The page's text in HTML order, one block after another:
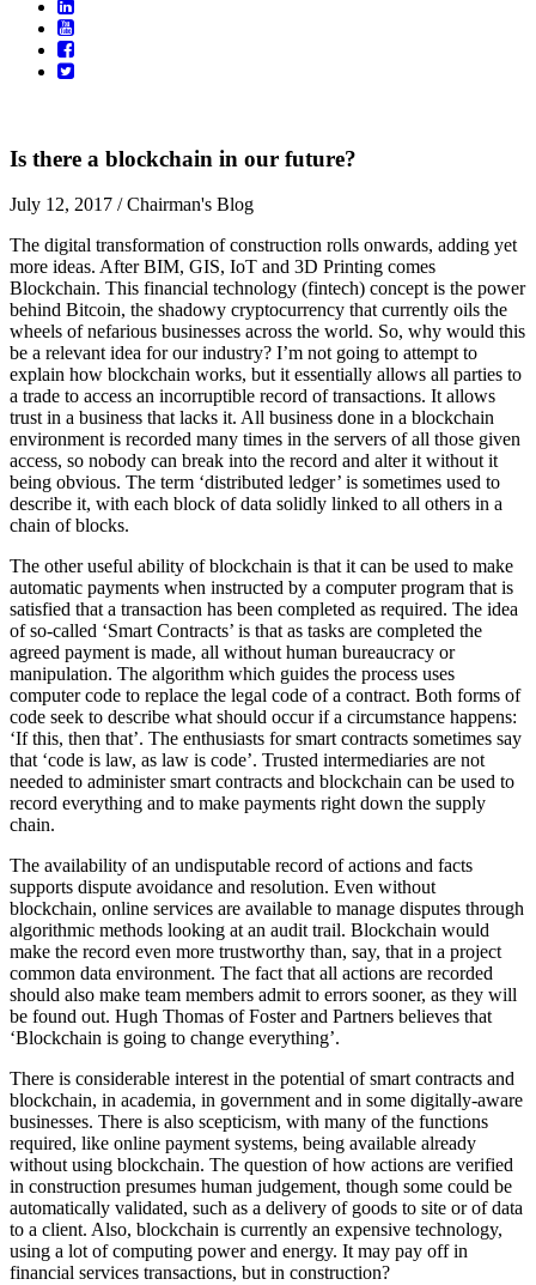
Is there a blockchain in our future?
July 12, 2017 / Chairman's Blog
The digital transformation of construction rolls onwards, adding yet
more ideas. After BIM, GIS, IoT and 3D Printing comes
Blockchain. This financial technology (fintech) concept is the power
behind Bitcoin, the shadowy cryptocurrency that currently oils the
wheels of nefarious businesses across the world. So, why would this
be a relevant idea for our industry? I’m not going to attempt to
explain how blockchain works, but it essentially allows all parties to
a trade to access an incorruptible record of transactions. It allows
trust in a business that lacks it. All business done in a blockchain
environment is recorded many times in the servers of all those given
access, so nobody can break into the record and alter it without it
being obvious. The term ‘distributed ledger’ is sometimes used to
describe it, with each block of data solidly linked to all others in a
chain of blocks.
The other useful ability of blockchain is that it can be used to make
automatic payments when instructed by a computer program that is
satisfied that a transaction has been completed as required. The idea
of so-called ‘Smart Contracts’ is that as tasks are completed the
agreed payment is made, all without human bureaucracy or
manipulation. The algorithm which guides the process uses
computer code to replace the legal code of a contract. Both forms of
code seek to describe what should occur if a circumstance happens:
‘If this, then that’. The enthusiasts for smart contracts sometimes say
that ‘code is law, as law is code’. Trusted intermediaries are not
needed to administer smart contracts and blockchain can be used to
record everything and to make payments right down the supply
chain.
The availability of an undisputable record of actions and facts
supports dispute avoidance and resolution. Even without
blockchain, online services are available to manage disputes through
algorithmic methods looking at an audit trail. Blockchain would
make the record even more trustworthy than, say, that in a project
common data environment. The fact that all actions are recorded
should also make team members admit to errors sooner, as they will
be found out. Hugh Thomas of Foster and Partners believes that
‘Blockchain is going to change everything’.
There is considerable interest in the potential of smart contracts and
blockchain, in academia, in government and in some digitally-aware
businesses. There is also scepticism, with many of the functions
required, like online payment systems, being available already
without using blockchain. The question of how actions are verified
in construction presumes human judgement, though some could be
automatically validated, such as a delivery of goods to site or of data
to a client. Also, blockchain is currently an expensive technology,
using a lot of computing power and energy. It may pay off in
financial services transactions, but in construction?